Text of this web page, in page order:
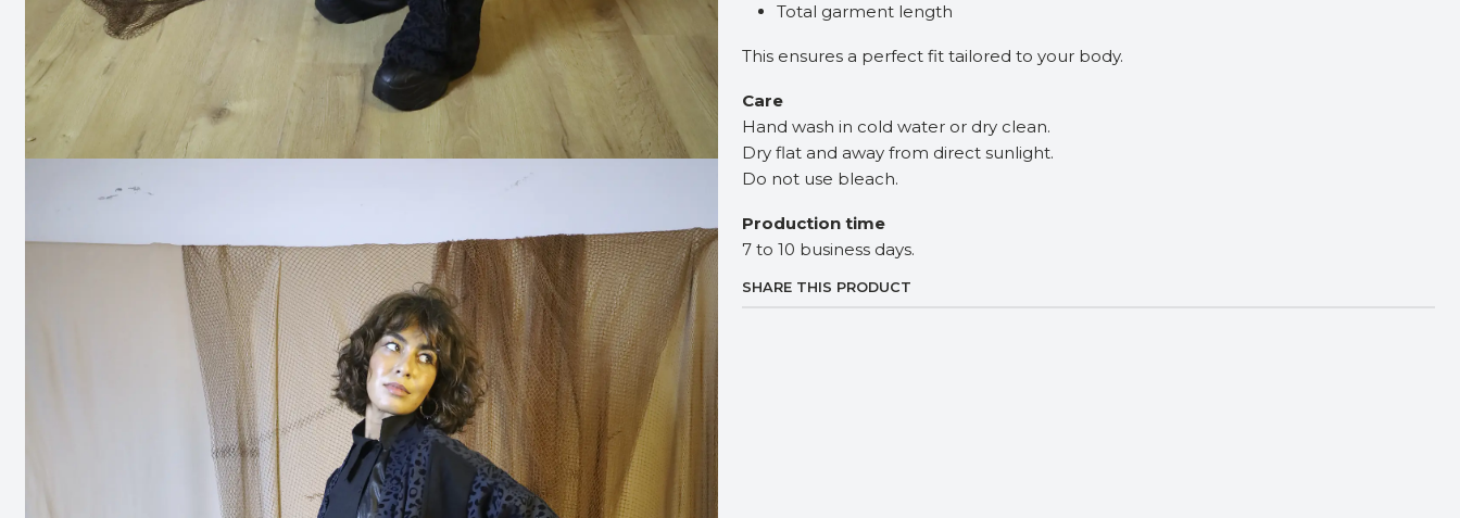
Total garment length
This ensures a perfect fit tailored to your body.
Care
Hand wash in cold water or dry clean.
Dry flat and away from direct sunlight.
Do not use bleach.
Production time
7 to 10 business days.
SHARE THIS PRODUCT